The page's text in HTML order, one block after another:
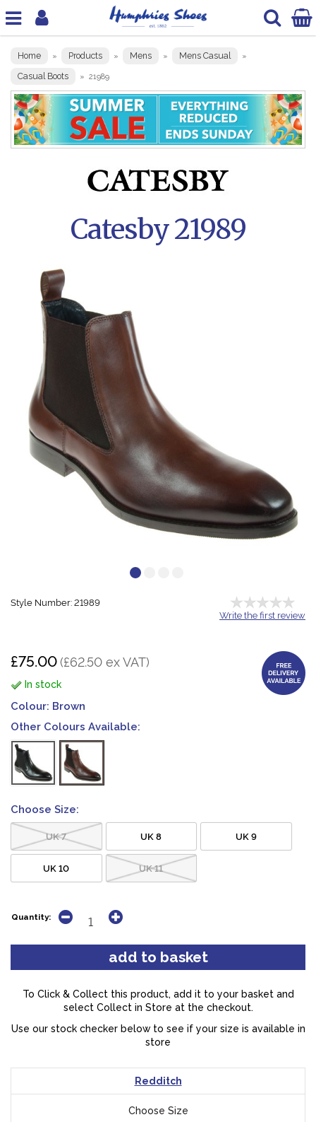
Home » Products » Mens » Mens Casual »
Casual Boots » 21989
Catesby 21989
Style Number: 21989
Write the first review
£75.00(£62.50 ex VAT)
In stock
Colour: Brown
Other Colours Available:
Choose Size:
UK 7 UK 8 UK 9
UK 10 UK 11
Quantity:
To Click & Collect this product, add it to your basket and
select Collect in Store at the checkout.
Use our stock checker below to see if your size is available in
store
Redditch
Choose Size